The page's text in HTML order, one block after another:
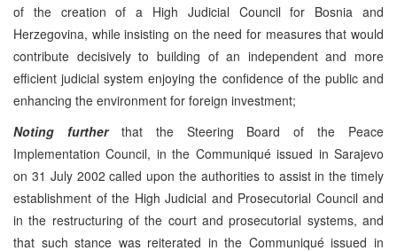
of the creation of a High Judicial Council for Bosnia and
Herzegovina, while insisting on the need for measures that would
contribute decisively to building of an independent and more
efficient judicial system enjoying the confidence of the public and
enhancing the environment for foreign investment;
Noting further that the Steering Board of the Peace
Implementation Council, in the Communiqué issued in Sarajevo
on 31 July 2002 called upon the authorities to assist in the timely
establishment of the High Judicial and Prosecutorial Council and
in the restructuring of the court and prosecutorial systems, and
that such stance was reiterated in the Communiqué issued in